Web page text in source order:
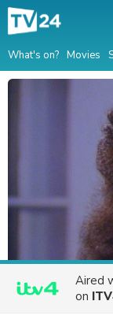
What's on? Movies
Aired
on